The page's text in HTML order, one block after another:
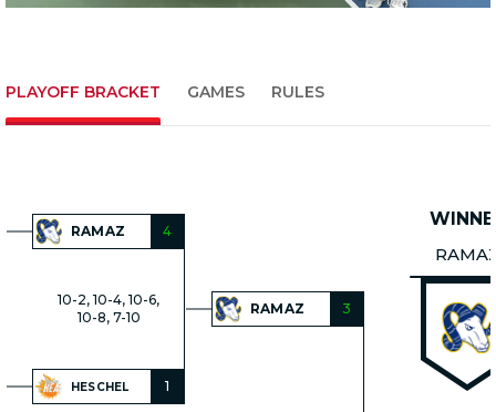
PLAYOFF BRACKET GAMES RULES
RAMAZ 4
10-2, 10-4, 10-6,
10-8, 7-10
HESCHEL 1
RAMAZ 3